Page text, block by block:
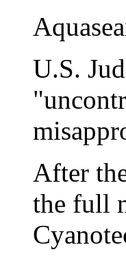
U.S.
After
the full